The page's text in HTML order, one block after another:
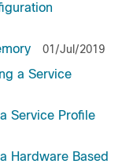
01/Jul/2019
a Service
Service Profile
Hardware Based